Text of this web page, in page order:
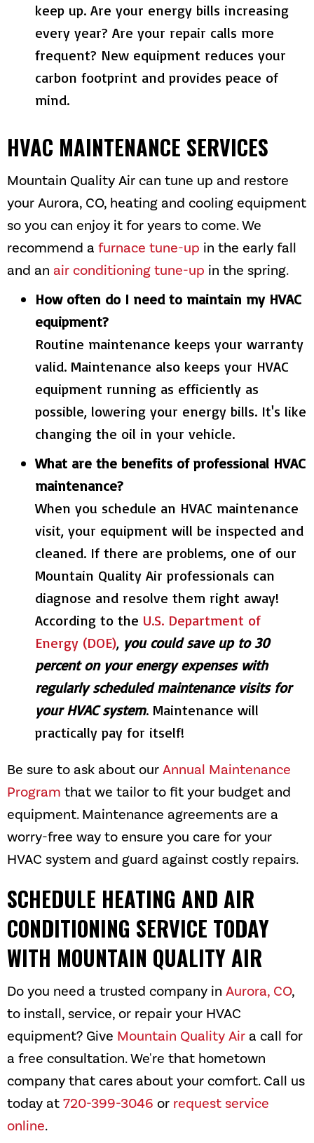
keep up. Are your energy bills increasing
every year? Are your repair calls more
frequent? New equipment reduces your
carbon footprint and provides peace of
mind.
HVAC MAINTENANCE SERVICES
Mountain Quality Air can tune up and restore
your Aurora, CO, heating and cooling equipment
so you can enjoy it for years to come. We
recommend a furnace tune-up in the early fall
and an air conditioning tune-up in the spring.
How often do I need to maintain my HVAC
equipment?
Routine maintenance keeps your warranty
valid. Maintenance also keeps your HVAC
equipment running as efficiently as
possible, lowering your energy bills. It's like
changing the oil in your vehicle.
What are the benefits of professional HVAC
maintenance?
When you schedule an HVAC maintenance
visit, your equipment will be inspected and
cleaned. If there are problems, one of our
Mountain Quality Air professionals can
diagnose and resolve them right away!
According to the U.S. Department of
Energy (DOE), you could save up to 30
percent on your energy expenses with
regularly scheduled maintenance visits for
your HVAC system. Maintenance will
practically pay for itself!
Be sure to ask about our Annual Maintenance
Program that we tailor to fit your budget and
equipment. Maintenance agreements are a
worry-free way to ensure you care for your
HVAC system and guard against costly repairs.
SCHEDULE HEATING AND AIR
CONDITIONING SERVICE TODAY
WITH MOUNTAIN QUALITY AIR
Do you need a trusted company in Aurora, CO,
to install, service, or repair your HVAC
equipment? Give Mountain Quality Air a call for
a free consultation. We're that hometown
company that cares about your comfort. Call us
today at 720-399-3046 or request service
online.